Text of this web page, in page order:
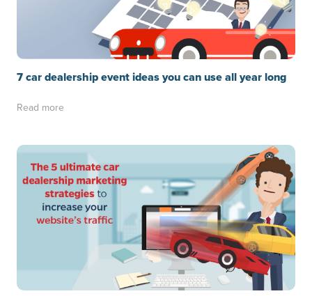
7 car dealership event ideas you can use all year long
Read more